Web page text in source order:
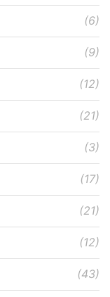
(6)
(9)
(12)
(21)
(3)
(17)
(21)
(12)
(43)